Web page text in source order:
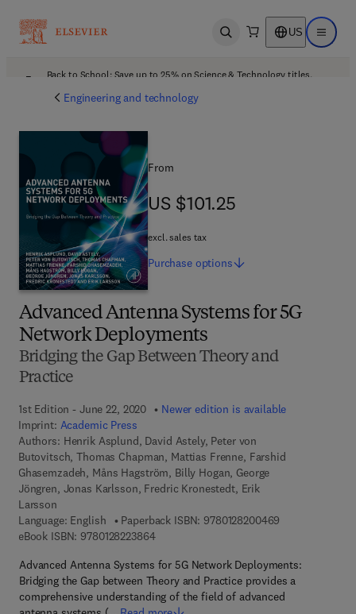
Open search US Open
Back to School: Save up to 25% on Science & Technology titles.
Engineering and technology
Advanced Antenna Systems for 5G
Network Deployments
Bridging the Gap Between Theory and
Practice
1st Edition - June 22, 2020
Newer edition is available
Imprint: Academic Press
Authors: Henrik Asplund, David Astely, Peter von
Butovitsch, Thomas Chapman, Mattias Frenne, Farshid
Ghasemzadeh, Måns Hagström, Billy Hogan, George
Jöngren, Jonas Karlsson, Fredric Kronestedt, Erik
Larsson
Language: English
Paperback ISBN: 9780128200469
eBook ISBN: 97801282238649 7 8 - 0 - 1 2 - 8 2 2 3 8 6 - 4
Advanced Antenna Systems for 5G Network Deployments:
Bridging the Gap between Theory and Practice provides a
comprehensive understanding of the field of advanced
From
US $101.25
US $101.25
excl. sales tax
Purchase options